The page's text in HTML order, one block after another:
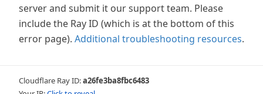
server and submit it our support team. Please
include the Ray ID (which is at the bottom of this
error page). Additional troubleshooting resources.
Cloudflare Ray ID:a26fe3ba8fbc6483